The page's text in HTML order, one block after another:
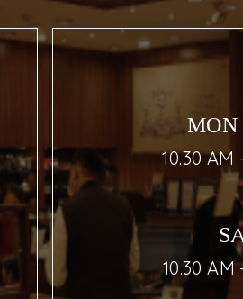
10.30 AM
10.30 AM